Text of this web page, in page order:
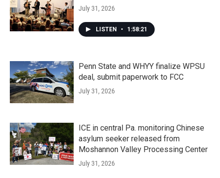
July 31, 2026
LISTEN • 1:58:21
Penn State and WHYY finalize WPSU
deal, submit paperwork to FCC
July 31, 2026
ICE in central Pa. monitoring Chinese
asylum seeker released from
Moshannon Valley Processing Center
July 31, 2026